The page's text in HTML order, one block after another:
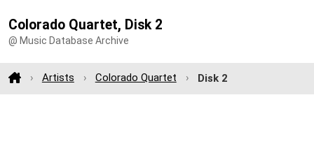
Colorado Quartet, Disk 2
@ Music Database Archive
Artists Colorado Quartet Disk 2